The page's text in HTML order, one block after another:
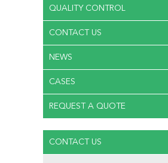
QUALITY CONTROL
CONTACT US
NEWS
CASES
REQUEST A QUOTE
CONTACT US